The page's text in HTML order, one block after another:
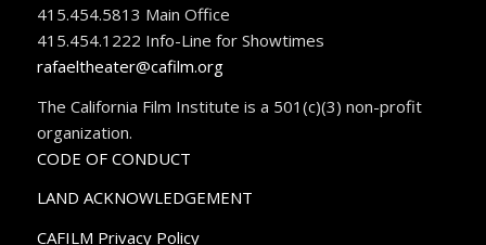
415.454.5813 Main Office
415.454.1222 Info-Line for Showtimes
rafaeltheater@cafilm.org
The California Film Institute is a 501(c)(3) non-profit
organization.
CODE OF CONDUCT
LAND ACKNOWLEDGEMENT
CAFILM Privacy Policy